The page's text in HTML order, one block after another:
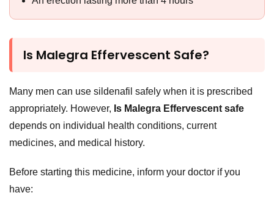
Is Malegra Effervescent Safe?
Many men can use sildenafil safely when it is prescribed
appropriately. However, Is Malegra Effervescent safe
depends on individual health conditions, current
medicines, and medical history.
Before starting this medicine, inform your doctor if you
have: